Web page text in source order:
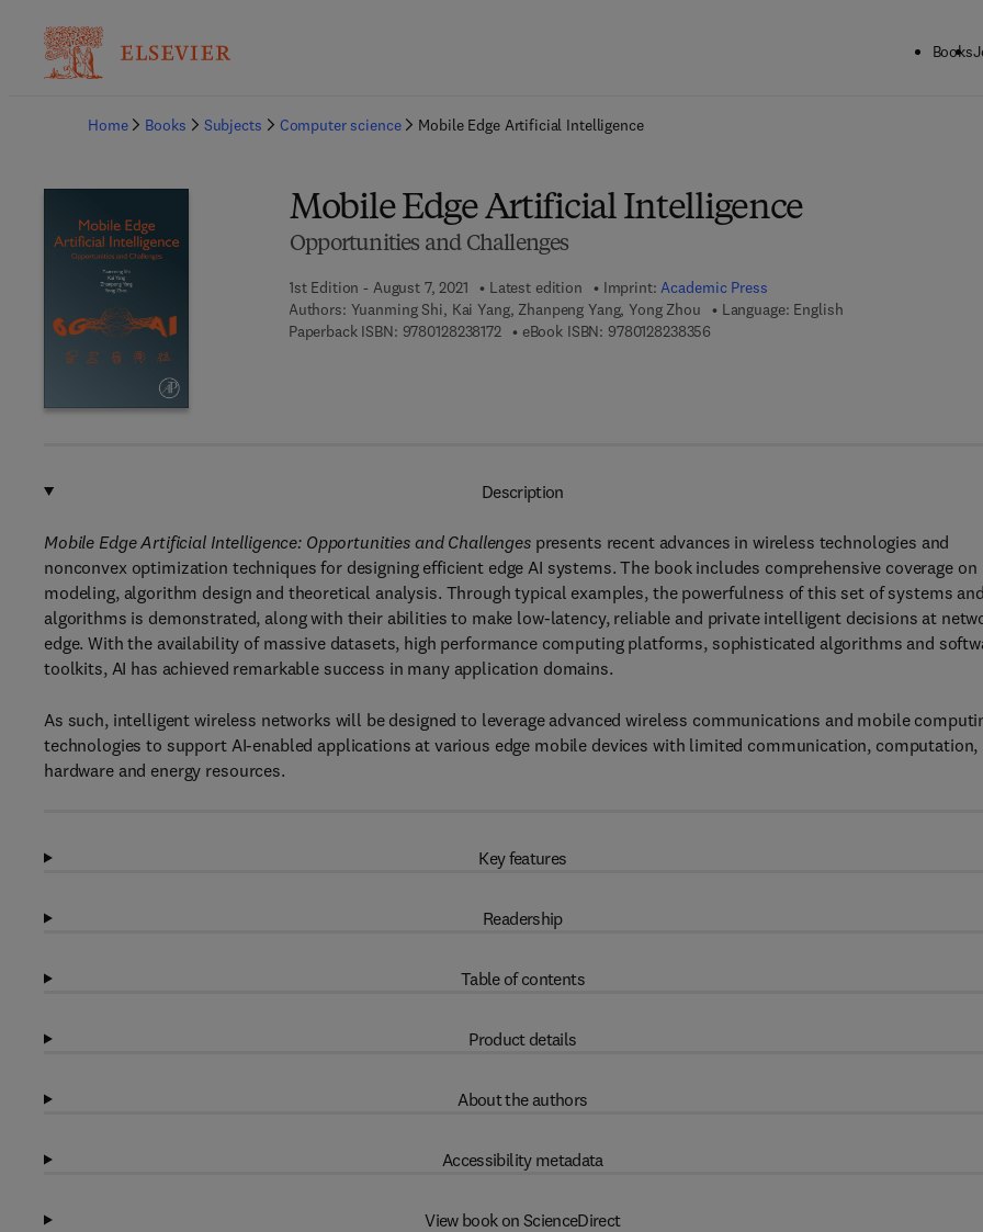
Books
Home
Books Subjects Computer science Mobile Edge Artificial Intelligence
Mobile Edge Artificial Intelligence
Opportunities and Challenges
1st Edition - August 7, 2021 Latest edition Imprint:Academic Press
Authors: Yuanming Shi, Kai Yang, Zhanpeng Yang, Yong Zhou
Language: English
Paperback ISBN: 97801282381729 7 8 - 0 - 1 2 - 8 2 3 8 1 7 - 2
eBook ISBN: 9780128238356
Description
Mobile Edge Artificial Intelligence: Opportunities and Challengespresents recent advances in wireless technologies and
nonconvex optimization techniques for designing efficient edge AI systems. The book includes comprehensive coverage on
modeling, algorithm design and theoretical analysis. Through typical examples, the powerfulness of this set of systems and
algorithms is demonstrated, along with their abilities to make low-latency, reliable and private intelligent decisions at
edge. With the availability of massive datasets, high performance computing platforms, sophisticated algorithms and
toolkits, AI has achieved remarkable success in many application domains.
As such, intelligent wireless networks will be designed to leverage advanced wireless communications and mobile
technologies to support AI-enabled applications at various edge mobile devices with limited communication, computation,
hardware and energy resources.
Key features
Readership
Table of contents
Product details
About the authors
Accessibility metadata
View book on ScienceDirect